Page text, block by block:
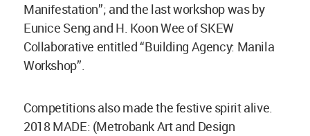
Manifestation”; and the last workshop was by
Eunice Seng and H. Koon Wee of SKEW
Collaborative entitled “Building Agency: Manila
Workshop”.
Competitions also made the festive spirit alive.
2018 MADE: (Metrobank Art and Design